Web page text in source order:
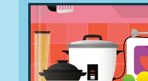
People and companies
Ingredients Diet and